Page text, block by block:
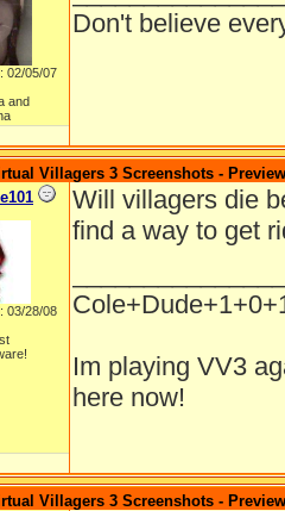
02/05/07
and
Don't believe
Villagers 3 Screenshots - Preview
03/28/08
Will villagers die
find a way to get
Im playing VV3
here now!
Villagers 3 Screenshots - Preview